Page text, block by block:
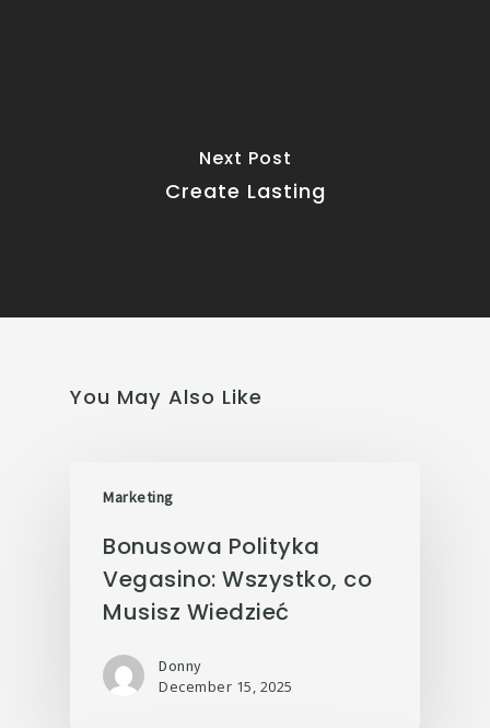
Next Post
Create Lasting
You May Also Like
Marketing
Bonusowa Polityka
Vegasino: Wszystko, co
Musisz Wiedzieć
Donny
December 15, 2025